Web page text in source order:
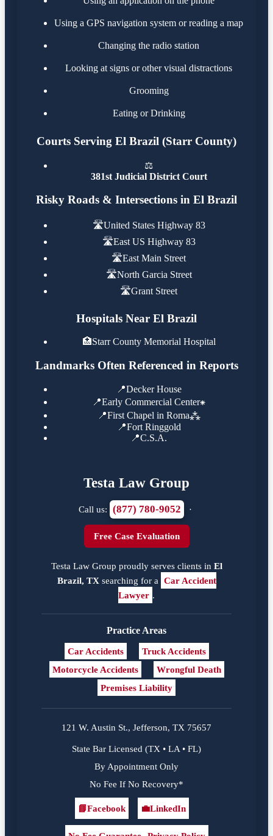
Using a GPS navigation system or reading a map
Changing the radio station
Looking at signs or other visual distractions
Grooming
Eating or Drinking
Courts Serving El Brazil (Starr County)
⚖️
381st Judicial District Court
Risky Roads & Intersections in El Brazil
🛣️United States Highway 83
🛣️East US Highway 83
🛣️East Main Street
🛣️North Garcia Street
🛣️Grant Street
Hospitals Near El Brazil
🏥 Starr County Memorial Hospital
Landmarks Often Referenced in Reports
📍Decker House
📍Early Commercial Center⁕
📍First Chapel in Roma⁂
📍Fort Ringgold
📍C.S.A.
Testa Law Group
Call us: (877) 780-9052 ·
Free Case Evaluation
Testa Law Group proudly serves clients in El
Brazil, TX searching for a Car Accident
Lawyer .
Practice Areas
Car Accidents
Truck Accidents
Motorcycle Accidents
Wrongful Death
Premises Liability
121 W. Austin St., Jefferson, TX 75657
State Bar Licensed (TX • LA • FL)
By Appointment Only
No Fee If No Recovery*
Facebook
📘Facebook
LinkedIn
💼LinkedIn